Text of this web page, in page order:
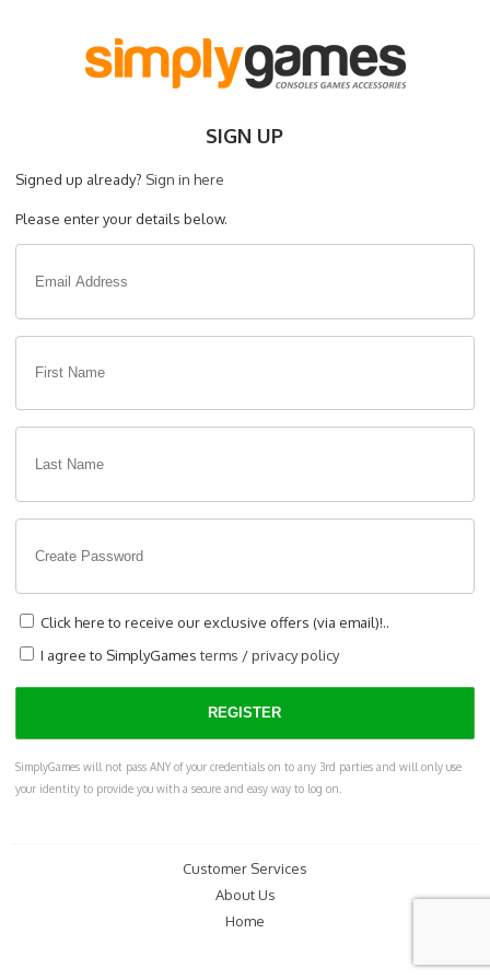
SIGN UP
Signed up already? Sign in here
Please enter your details below.
Click here to receive our exclusive offers (via email)!..
I agree to SimplyGamesterms /privacy policy
SimplyGames will not pass ANY of your credentials on to any 3rd parties and will only use
your identity to provide you with a secure and easy way to log on.
Customer Services
About Us
Home